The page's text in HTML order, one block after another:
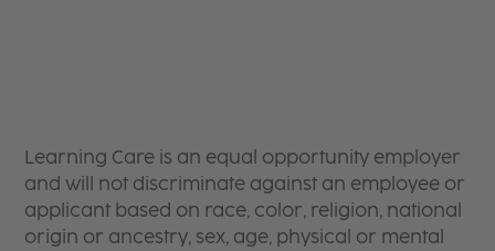
Learning Care is an equal opportunity employer
and will not discriminate against an employee or
applicant based on race, color, religion, national
origin or ancestry, sex, age, physical or mental